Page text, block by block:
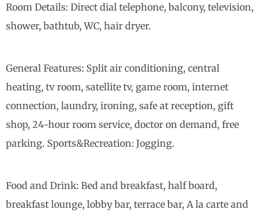
Room Details: Direct dial telephone, balcony, television,
shower, bathtub, WC, hair dryer.
General Features: Split air conditioning, central
heating, tv room, satellite tv, game room, internet
connection, laundry, ironing, safe at reception, gift
shop, 24-hour room service, doctor on demand, free
parking. Sports&Recreation: Jogging.
Food and Drink: Bed and breakfast, half board,
breakfast lounge, lobby bar, terrace bar, A la carte and